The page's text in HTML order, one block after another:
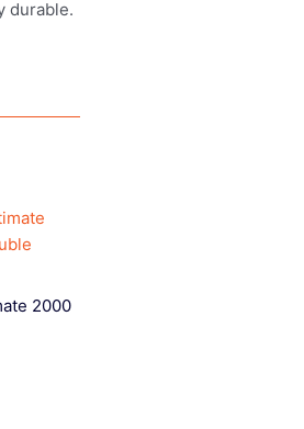
durable.
2000